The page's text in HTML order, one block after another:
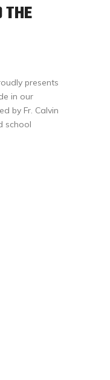
THE
presents
in our
by Fr. Calvin
school